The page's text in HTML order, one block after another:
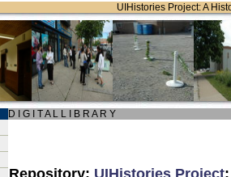
UIHistories Project: A
D I G I T A L L I B R A R Y
Repository: UIHistories Project